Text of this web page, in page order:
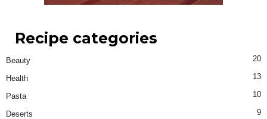
Recipe categories
Beauty 20
Health 13
Pasta 10
Deserts 9